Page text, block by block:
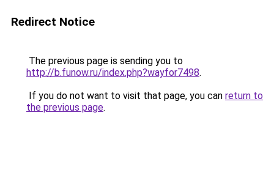
Redirect Notice
The previous page is sending you to
http://b.funow.ru/index.php?wayfor7498.
If you do not want to visit that page, you can return to
the previous page.